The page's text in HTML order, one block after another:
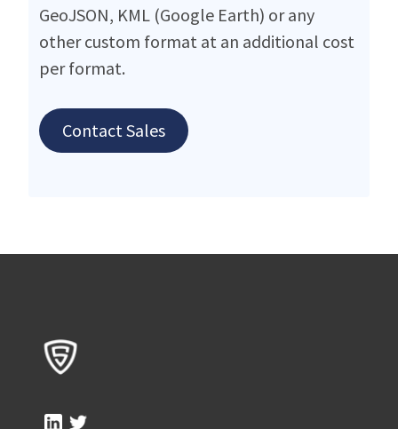
GeoJSON, KML (Google Earth) or any
other custom format at an additional cost
per format.
Contact Sales